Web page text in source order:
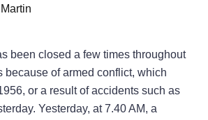
been closed a few times throughout
because of armed conflict, which
or a result of accidents such as
Yesterday, at 7.40 AM, a